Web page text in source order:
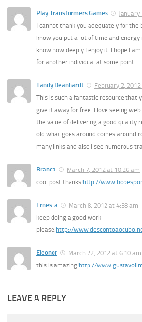
Play Transformers Games
January
I cannot thank you adequately for the
know you put a lot of time and energy
know how deeply I enjoy it. I hope I
for another individual at some point.
Tandy Deanhardt
February 2,
This is such a fantastic resource that
give it away for free. I love seeing
the value of delivering a good quality
old what goes around comes around
many links and also I see numerous
Branca
March 7, 2012 at 10:26 am
cool post thanks!http://
Ernesta
March 8, 2012 at 4:38 am
keep doing a good work
please. http://
Eleonor
March 22, 2012 at 6:10 am
this is amazing!http://
LEAVE A REPLY